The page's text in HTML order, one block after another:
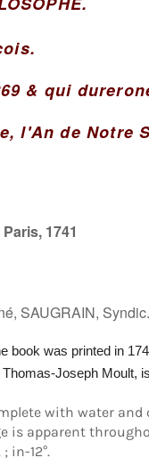
& qui
l'An de Notre
1741
SAUGRAIN,
book was printed in
Joseph Moult,
with water
is apparent
in-12°.